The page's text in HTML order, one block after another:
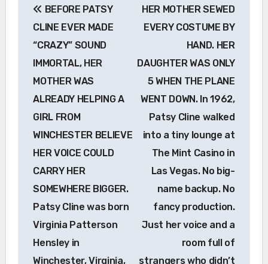
navigation
BEFORE PATSY
CLINE EVER MADE
“CRAZY” SOUND
IMMORTAL, HER
MOTHER WAS
ALREADY HELPING A
GIRL FROM
WINCHESTER BELIEVE
HER VOICE COULD
CARRY HER
SOMEWHERE BIGGER.
Patsy Cline was born
Virginia Patterson
Hensley in
Winchester, Virginia,
HER MOTHER SEWED
EVERY COSTUME BY
HAND. HER
DAUGHTER WAS ONLY
5 WHEN THE PLANE
WENT DOWN. In 1962,
Patsy Cline walked
into a tiny lounge at
The Mint Casino in
Las Vegas. No big-
name backup. No
fancy production.
Just her voice and a
room full of
strangers who didn’t